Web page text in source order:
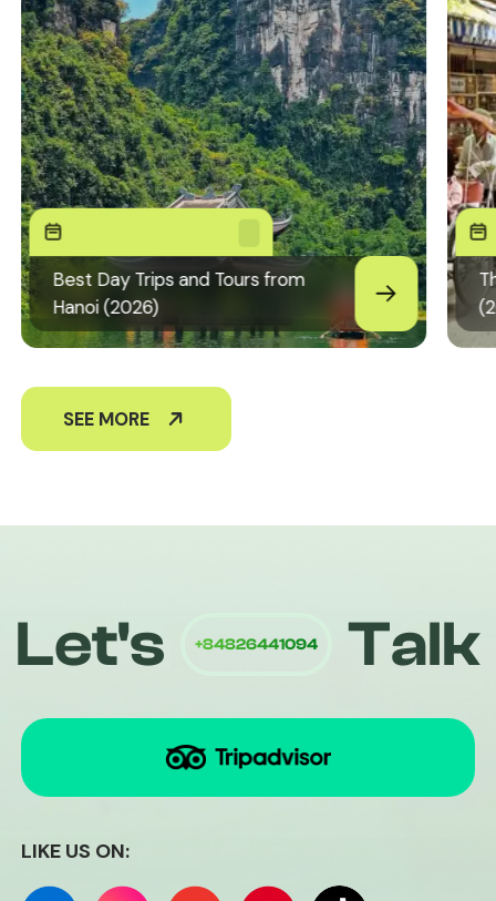
Best Day Trips and Tours from
Hanoi (2026)
SEE MORE
Let's Quiri Talk
LIKE US ON: